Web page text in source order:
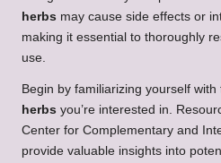
herbs may cause side effects or
making it essential to thoroughly
use.
Begin by familiarizing yourself
herbs you’re interested in.
Center for Complementary and
provide valuable insights into